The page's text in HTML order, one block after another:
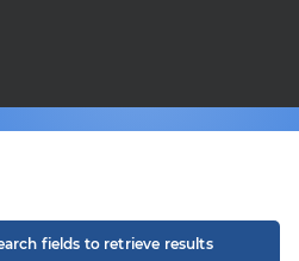
fields to retrieve results